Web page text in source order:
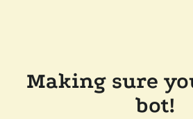
Making sure
bot!